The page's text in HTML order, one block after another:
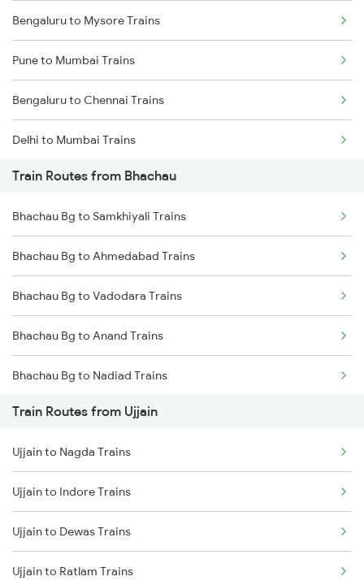
Bengaluru to Mysore Trains
Pune to Mumbai Trains
Bengaluru to Chennai Trains
Delhi to Mumbai Trains
Mumbai to Pune Trains
Delhi to Jammu Trains
Mumbai to Delhi Trains
Mumbai to Goa Trains
Chennai to Coimbatore Trains
Train Routes from Bhachau
Bhachau Bg to Samkhiyali Trains
Bhachau Bg to Ahmedabad Trains
Bhachau Bg to Vadodara Trains
Bhachau Bg to Anand Trains
Bhachau Bg to Nadiad Trains
Bhachau Bg to Surat Trains
Bhachau Bg to Vapi Trains
Bhachau Bg to Viramgam Trains
Bhachau Bg to Valsad Trains
Bhachau Bg to Palanpur Trains
Train Routes from Ujjain
Ujjain to Nagda Trains
Ujjain to Indore Trains
Ujjain to Dewas Trains
Ujjain to Ratlam Trains